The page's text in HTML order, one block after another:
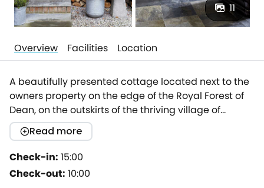
11
Overview Facilities Location
A beautifully presented cottage located next to the
owners property on the edge of the Royal Forest of
Dean, on the outskirts of the thriving village of
Whitecroft.Thoughtfully refurbished, this charming
holiday cottage offers a cosy bedroom with views to
the forest, a very well-equipped kitchen and a
delightful sitting room with dining area,
woodburning stove and doors onto the rear patio
Read more
Check-in: 15:00
Check-out: 10:00